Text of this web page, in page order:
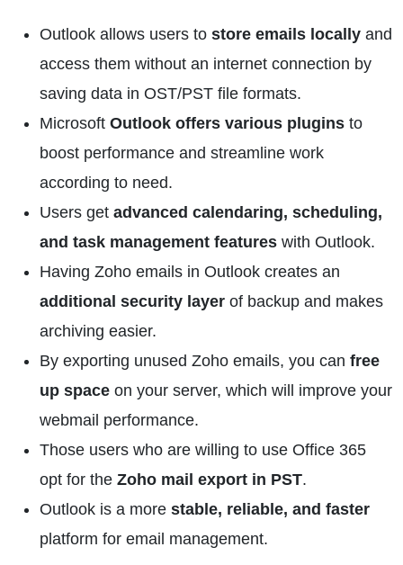
Outlook allows users to store emails locally and
access them without an internet connection by
saving data in OST/PST file formats.
Microsoft Outlook offers various plugins to
boost performance and streamline work
according to need.
Users get advanced calendaring, scheduling,
and task management features with Outlook.
Having Zoho emails in Outlook creates an
additional security layer of backup and makes
archiving easier.
By exporting unused Zoho emails, you can free
up space on your server, which will improve your
webmail performance.
Those users who are willing to use Office 365
opt for the Zoho mail export in PST.
Outlook is a more stable, reliable, and faster
platform for email management.